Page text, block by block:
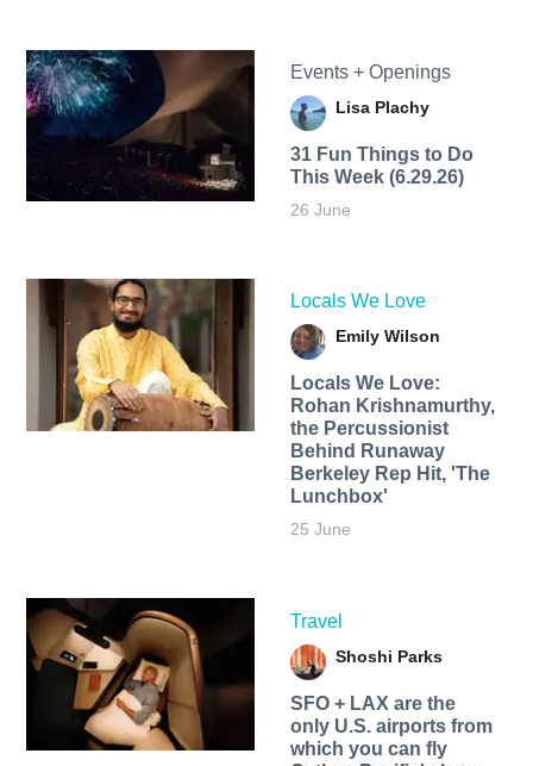
Events + Openings
Lisa Plachy
31 Fun Things to Do
This Week (6.29.26)
26 June
Locals We Love
Emily Wilson
Locals We Love:
Rohan Krishnamurthy,
the Percussionist
Behind Runaway
Berkeley Rep Hit, 'The
Lunchbox'
25 June
Travel
Shoshi Parks
SFO + LAX are the
only U.S. airports from
which you can fly